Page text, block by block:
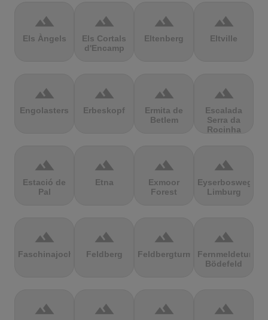
terrain
Els Àngels
terrain
Els Cortals
d'Encamp
terrain
Eltenberg
terrain
Eltville
terrain
Engolasters
terrain
Erbeskopf
terrain
Ermita de
Betlem
terrain
Escalada
Serra da
Rocinha
terrain
Estació de
Pal
terrain
Etna
terrain
Exmoor
Forest
terrain
Eyserbosweg
Limburg
terrain
Faschinajoch
terrain
Feldberg
terrain
Feldbergturm
terrain
Fernmeldeturm
Bödefeld
terrain terrain terrain terrain